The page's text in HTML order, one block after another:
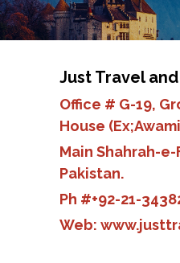
Just Travel
Office # G-19,
House
Main Shahrah-
Pakistan.
Ph #+92-21-
Web: